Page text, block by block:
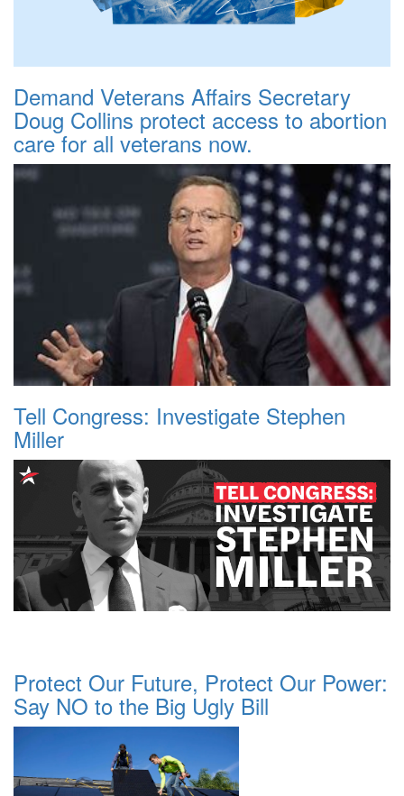
Demand Veterans Affairs Secretary
Doug Collins protect access to abortion
care for all veterans now.
Tell Congress: Investigate Stephen
Miller
Protect Our Future, Protect Our Power:
Say NO to the Big Ugly Bill